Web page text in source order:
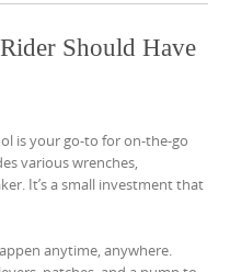
Should Have
is your go-to for on-the-go
various wrenches,
It’s a small investment that
anytime, anywhere.